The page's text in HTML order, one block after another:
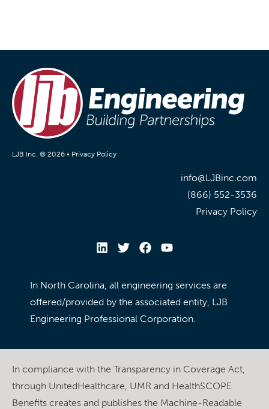
LJB Inc. © 2026 • Privacy Policy
info@LJBinc.com
(866) 552-3536
Privacy Policy
In North Carolina, all engineering services are
offered/provided by the associated entity, LJB
Engineering Professional Corporation.
In compliance with the Transparency in Coverage Act,
through UnitedHealthcare, UMR and HealthSCOPE
Benefits creates and publishes the Machine-Readable